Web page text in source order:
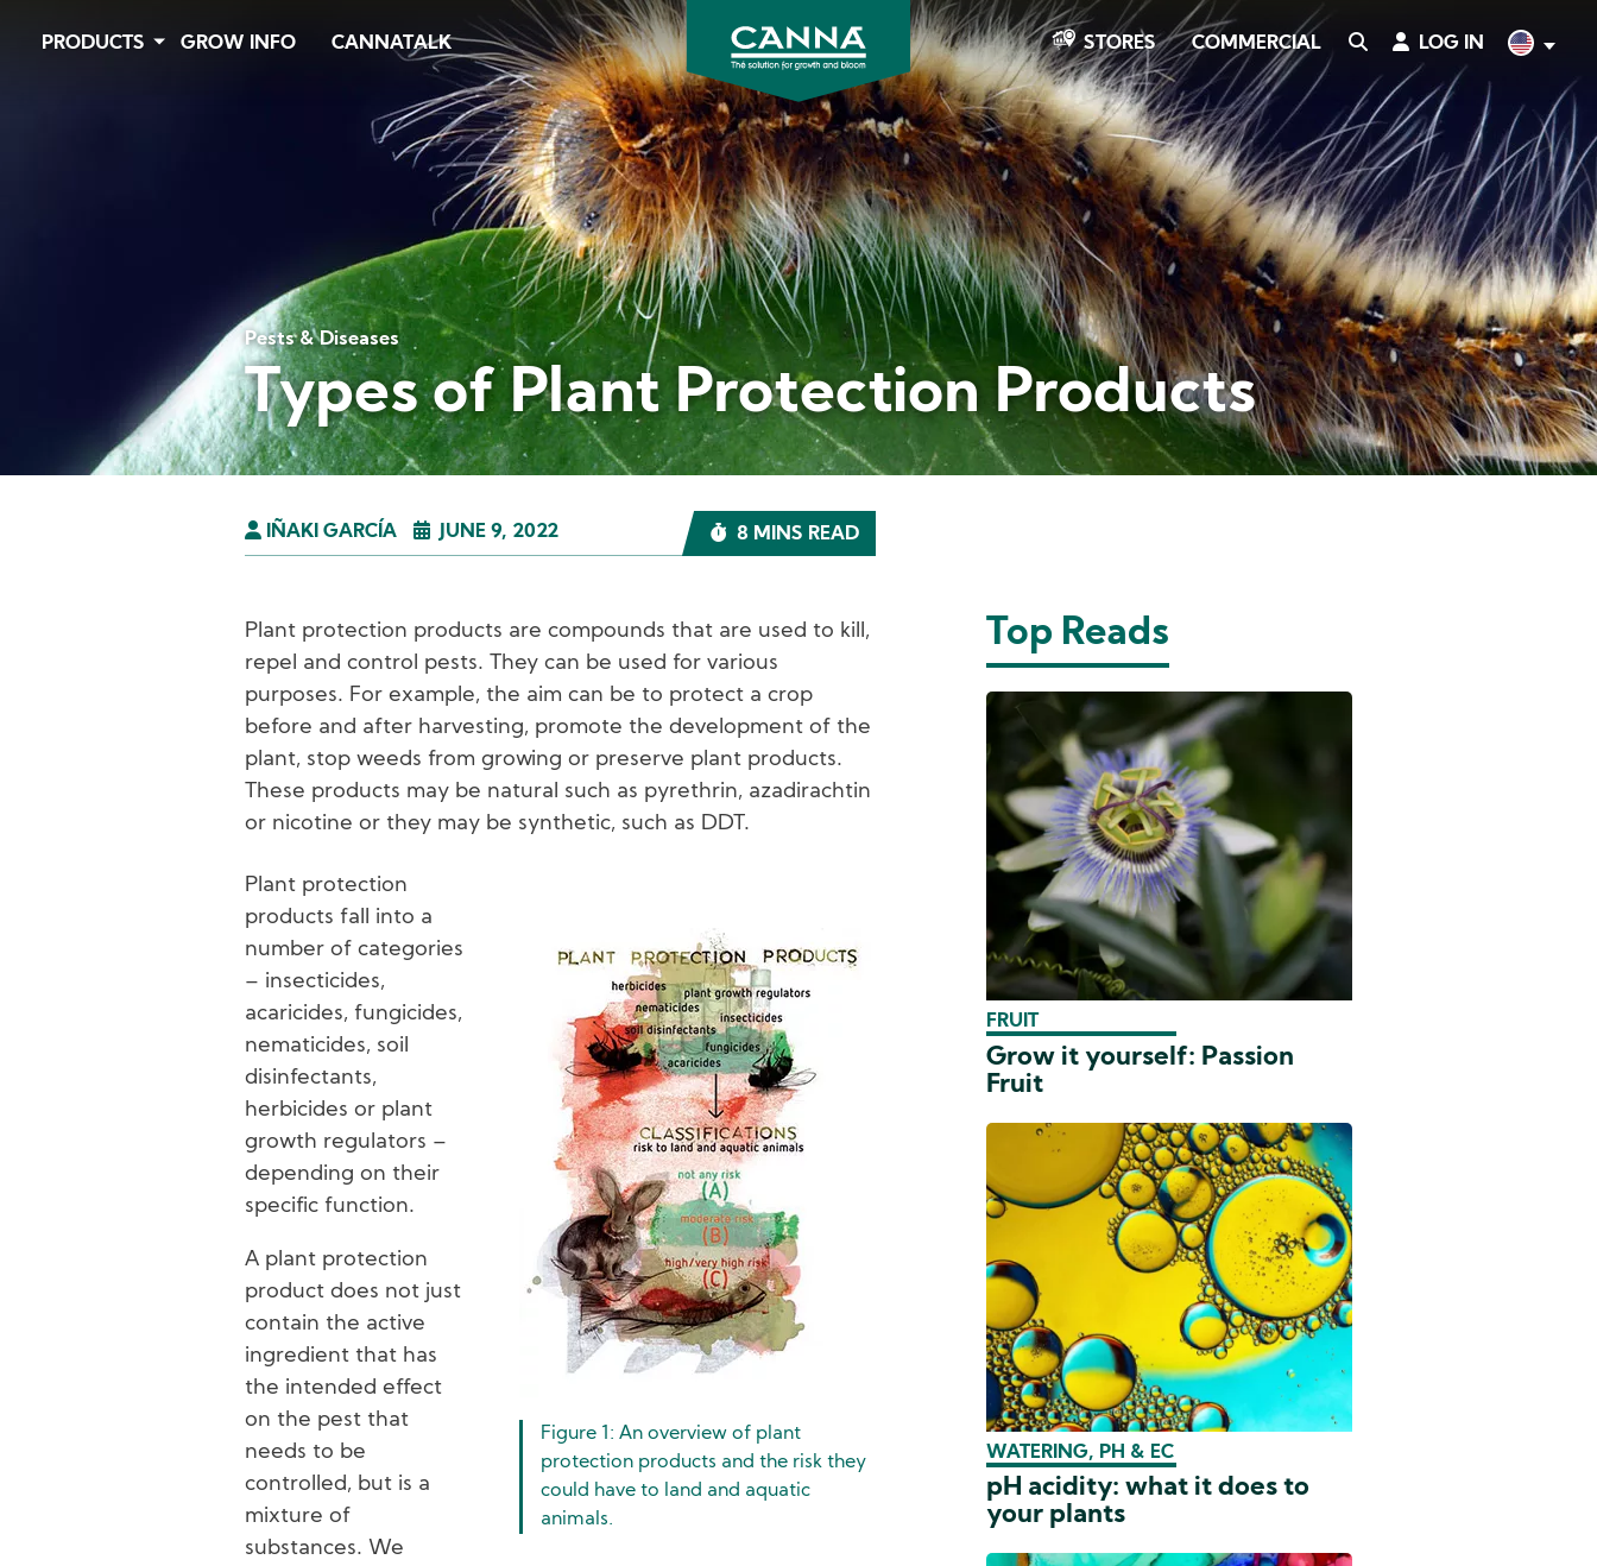
English
PRODUCTS GROW INFO CANNATALK
CANNA
Gardening
USA
STORES COMMERCIAL SEARCHLOG IN
Pests & Diseases
Types of Plant Protection Products
IÑAKI GARCÍA JUNE 9, 2022 8 MINS READ
Plant protection products are compounds that are used to kill,
repel and control pests. They can be used for various
purposes. For example, the aim can be to protect a crop
before and after harvesting, promote the development of the
plant, stop weeds from growing or preserve plant products.
These products may be natural such as pyrethrin, azadirachtin
or nicotine or they may be synthetic, such as DDT.
Figure 1: An overview of plant
protection products and the risk they
could have to land and aquatic
animals.
Plant protection
products fall into a
number of categories
– insecticides,
acaricides, fungicides,
nematicides, soil
disinfectants,
herbicides or plant
growth regulators –
depending on their
specific function.
A plant protection
product does not just
contain the active
ingredient that has
the intended effect
on the pest that
needs to be
controlled, but is a
mixture of
substances. We
Top Reads
FRUIT
Grow it yourself: Passion
Fruit
WATERING, PH & EC
pH acidity: what it does to
your plants